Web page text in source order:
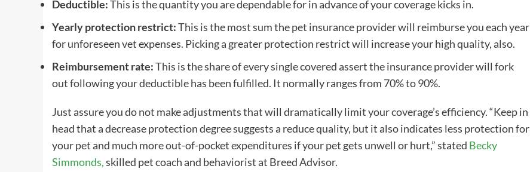
Deductible:This is the quantity you are dependable for in advance of your coverage kicks in.
Yearly protection restrict:This is the most sum thepet insurance providerwill reimburseyou each year
for unforeseen vet expenses. Picking a greater protection restrict will increase yourhigh quality, also.
Reimbursement rate:This is the share of every single covered assert the insurance provider will fork
out following yourdeductiblehas been fulfilled. It normally ranges from 70% to 90%.
Just assure you do not make adjustments that will dramatically limit your coverage’s efficiency. “Keep in
head that a decrease protection degree suggests a reducequality, but it also indicates less protection for
your pet and much moreout-of-pocketexpenditures if your pet gets unwell or hurt,” stated Becky
Simmonds,skilled pet coach and behaviorist at Breed Advisor.